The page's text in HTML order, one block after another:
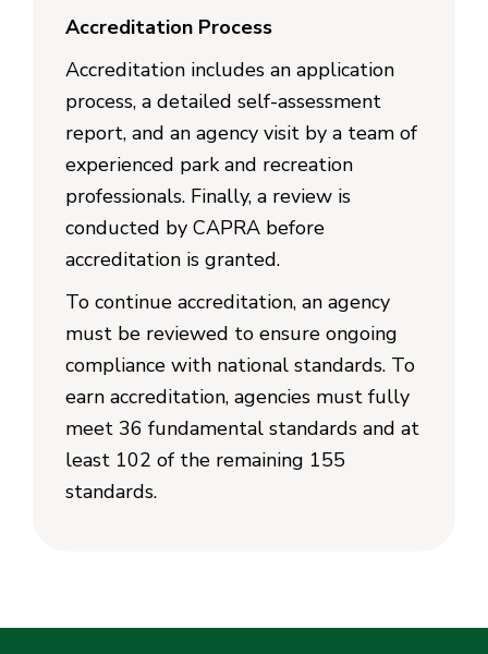
Accreditation Process
Accreditation includes an application
process, a detailed self-assessment
report, and an agency visit by a team of
experienced park and recreation
professionals. Finally, a review is
conducted by CAPRA before
accreditation is granted.
To continue accreditation, an agency
must be reviewed to ensure ongoing
compliance with national standards. To
earn accreditation, agencies must fully
meet 36 fundamental standards and at
least 102 of the remaining 155
standards.